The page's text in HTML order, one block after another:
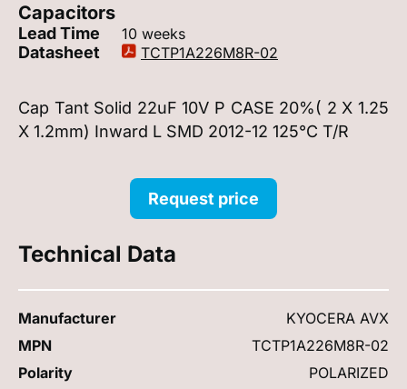
Capacitors
Lead Time 10 weeks
Datasheet TCTP1A226M8R-02
Cap Tant Solid 22uF 10V P CASE 20%( 2 X 1.25
X 1.2mm) Inward L SMD 2012-12 125°C T/R
Request price
Technical Data
Manufacturer
KYOCERA AVX
MPN
TCTP1A226M8R-02
Polarity
POLARIZED